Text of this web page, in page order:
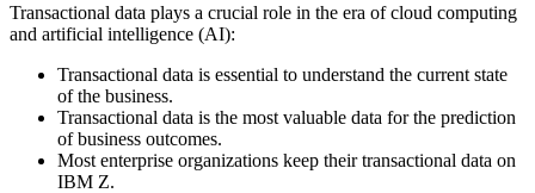
Transactional data plays a crucial role in the era of cloud computing
and artificial intelligence (AI):
Transactional data is essential to understand the current state
of the business.
Transactional data is the most valuable data for the prediction
of business outcomes.
Most enterprise organizations keep their transactional data on
IBM Z.